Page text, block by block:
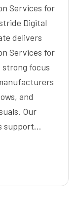
Services for
Digital
delivers
Services for
focus
and
Our
support…